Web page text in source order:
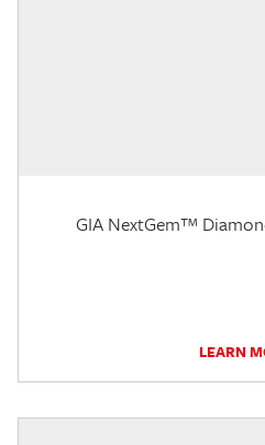
GIA NextGem™
LEARN